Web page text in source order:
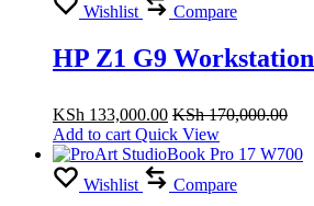
Wishlist Compare
HP Z1 G9 Workstation
KSh 133,000.00 KSh170,000.00
Add to cart Quick View
Wishlist Compare